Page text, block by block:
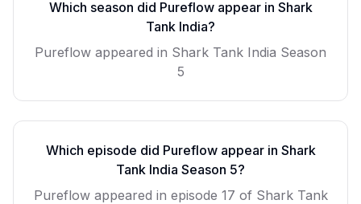
Which season did Pureflowappear in Shark
Tank India?
Pureflow appeared in Shark Tank India Season
5
Which episode did Pureflowappear in Shark
Tank India Season 5?
Pureflowappeared in episode 17 of Shark Tank